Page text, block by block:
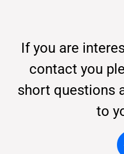
If you are
contact you
short questions
to